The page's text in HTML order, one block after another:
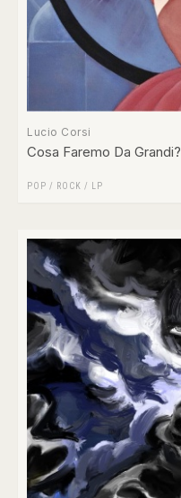
Lucio Corsi
Cosa Faremo Da Grandi?
POP / ROCK / LP